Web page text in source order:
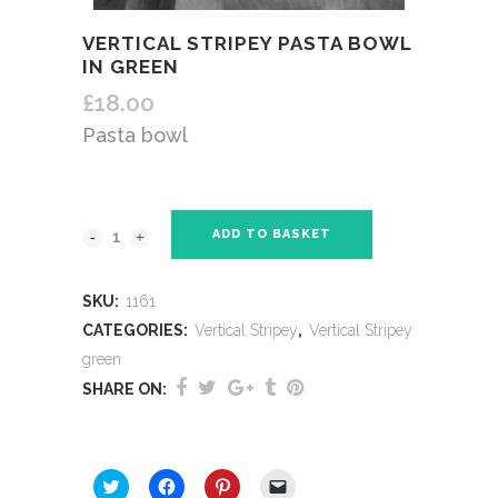
VERTICAL STRIPEY PASTA BOWL
IN GREEN
£18.00
Pasta bowl
ADD TO BASKET
SKU: 1161
CATEGORIES: Vertical Stripey, Vertical Stripey
green
SHARE ON:
Click Click Click